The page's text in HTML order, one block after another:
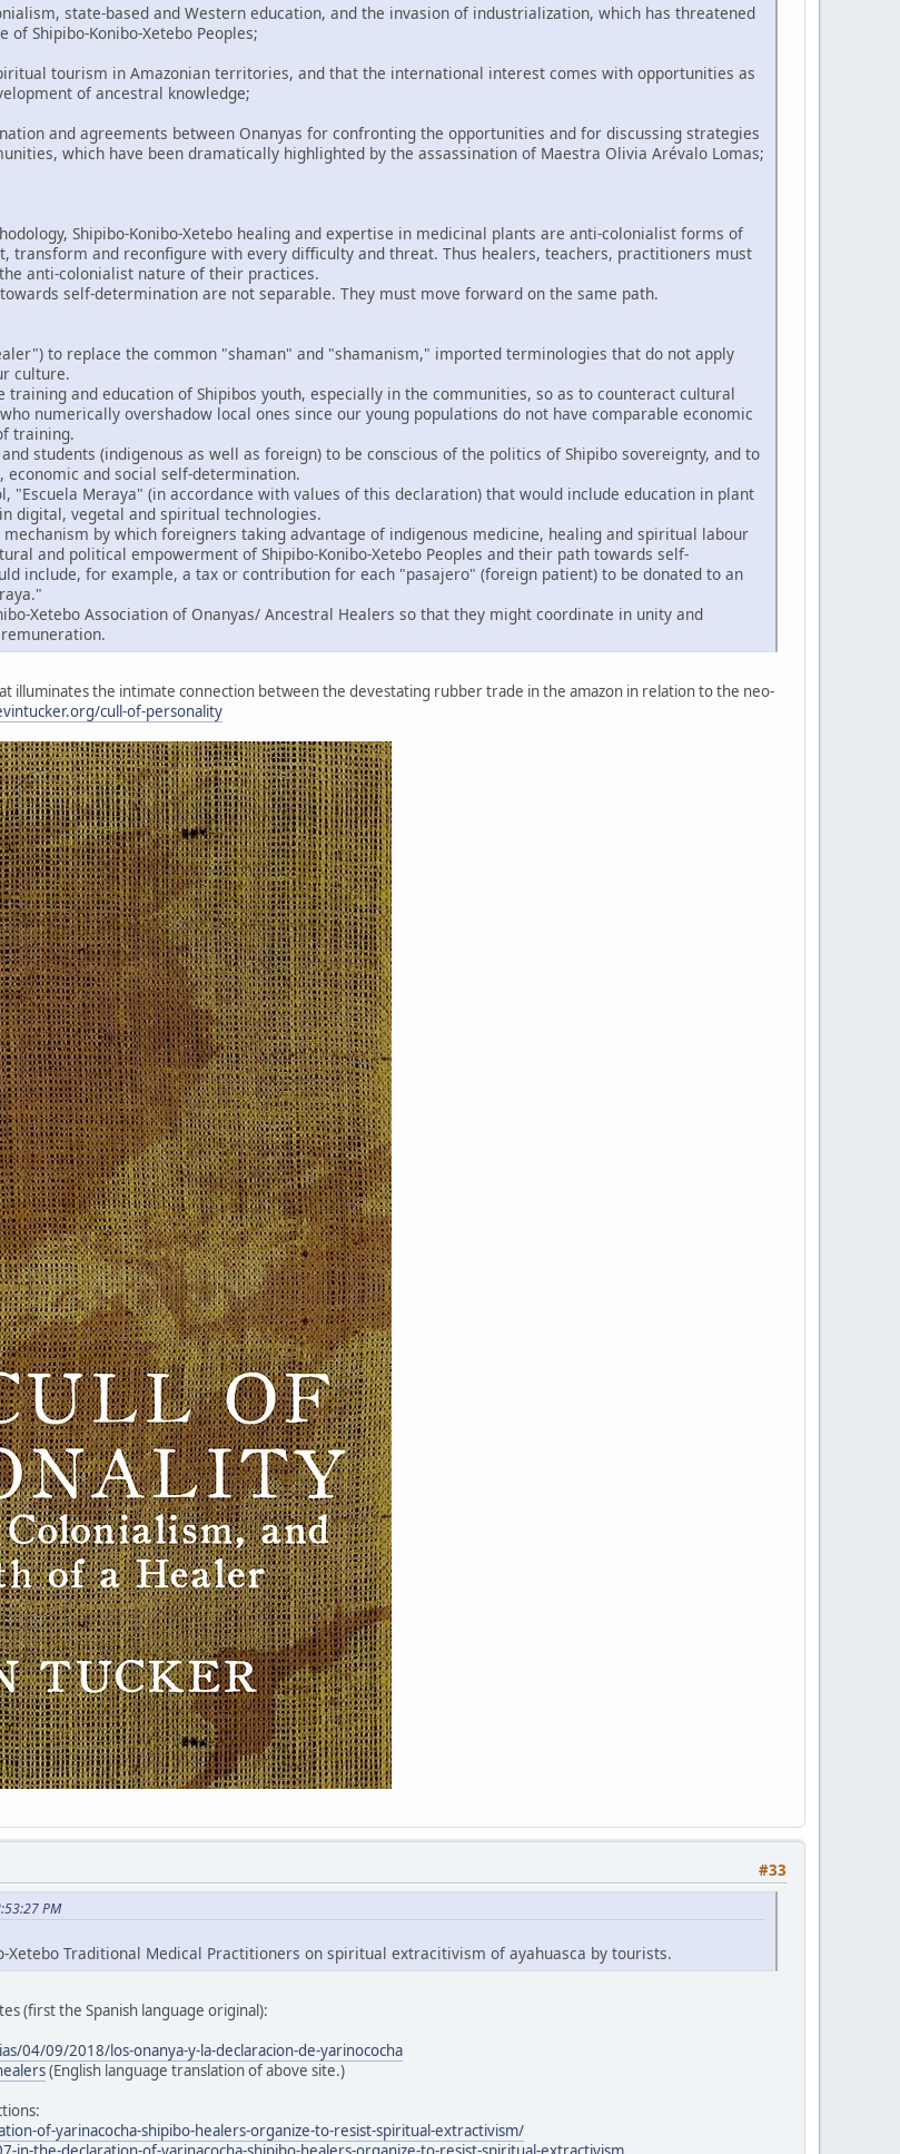
state-based and Western education, and the invasion of industrialization, which has threatened
Shipibo-Konibo-Xetebo Peoples;
tourism in Amazonian territories, and that the international interest comes with opportunities as
of ancestral knowledge;
and agreements between Onanyas for confronting the opportunities and for discussing strategies
which have been dramatically highlighted by the assassination of Maestra Olivia Arévalo Lomas;
Shipibo-Konibo-Xetebo healing and expertise in medicinal plants are anti-colonialist forms of
transform and reconfigure with every difficulty and threat. Thus healers, teachers, practitioners must
anti-colonialist nature of their practices.
self-determination are not separable. They must move forward on the same path.
to replace the common "shaman" and "shamanism," imported terminologies that do not apply
culture.
training and education of Shipibos youth, especially in the communities, so as to counteract cultural
numerically overshadow local ones since our young populations do not have comparable economic
training.
students (indigenous as well as foreign) to be conscious of the politics of Shipibo sovereignty, and to
and social self-determination.
"Escuela Meraya" (in accordance with values of this declaration) that would include education in plant
digital, vegetal and spiritual technologies.
by which foreigners taking advantage of indigenous medicine, healing and spiritual labour
and political empowerment of Shipibo-Konibo-Xetebo Peoples and their path towards self-
include, for example, a tax or contribution for each "pasajero" (foreign patient) to be donated to an
Xetebo Association of Onanyas/ Ancestral Healers so that they might coordinate in unity and
illuminates the intimate connection between the devestating rubber trade in the amazon in relation to the neo-
cull-of-personality
#33
PM
Xetebo Traditional Medical Practitioners on spiritual extracitivism of ayahuasca by tourists.
(first the Spanish language original):
04/09/2018/los-onanya-y-la-declaracion-de-yarinococha
(English language translation of above site.)
of-yarinacocha-shipibo-healers-organize-to-resist-spiritual-extractivism/